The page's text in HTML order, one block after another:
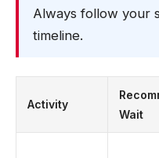
Always follow your
timeline.
Activity
Wait